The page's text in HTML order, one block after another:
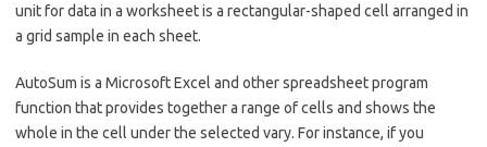
unit for data in a worksheet is a rectangular-shaped cell arranged in
a grid sample in each sheet.
AutoSum is a Microsoft Excel and other spreadsheet program
function that provides together a range of cells and shows the
whole in the cell under the selected vary. For instance, if you